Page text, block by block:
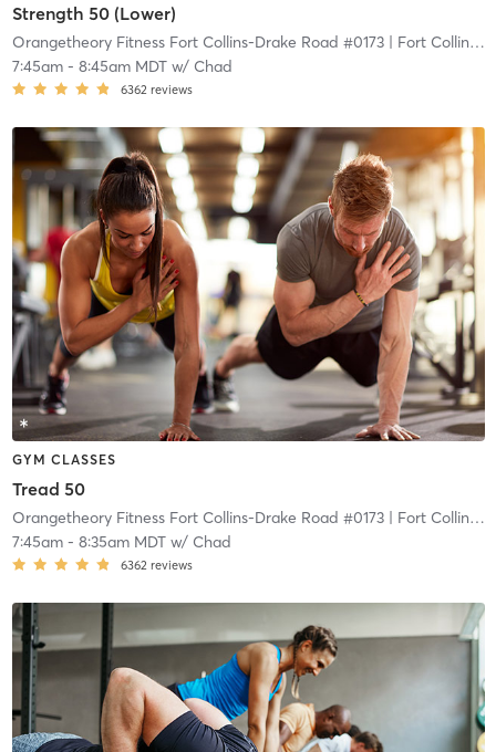
Strength 50 (Lower)
Orangetheory Fitness Fort Collins-Drake Road #0173| Fort Collins-Drake Road #0173
7:45am- 8:45am MDTw/ Chad
6362 reviews
GYM CLASSES
Tread 50
Orangetheory Fitness Fort Collins-Drake Road #0173| Fort Collins-Drake Road #0173
7:45am- 8:35am MDTw/ Chad
6362 reviews